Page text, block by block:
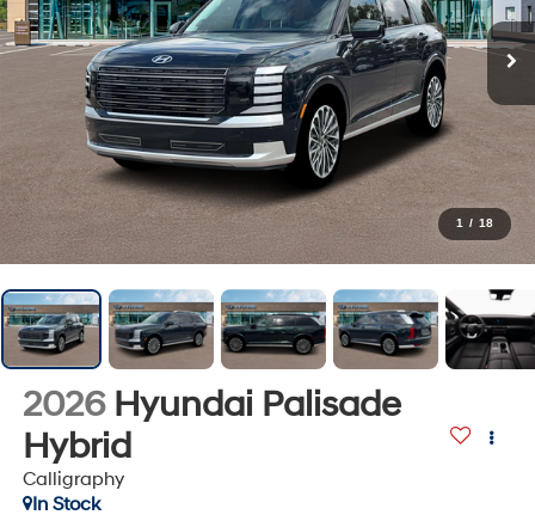
1 / 18
2026 Hyundai Palisade
Hybrid
Calligraphy
In Stock